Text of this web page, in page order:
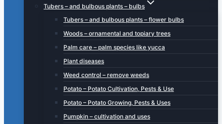
Tubers – and bulbous plants – bulbs
Tubers – and bulbous plants – flower bulbs
Woods – ornamental and topiary trees
Palm care – palm species like yucca
Plant diseases
Weed control – remove weeds
Potato – Potato Cultivation, Pests & Use
Potato – Potato Growing, Pests & Uses
Pumpkin – cultivation and uses